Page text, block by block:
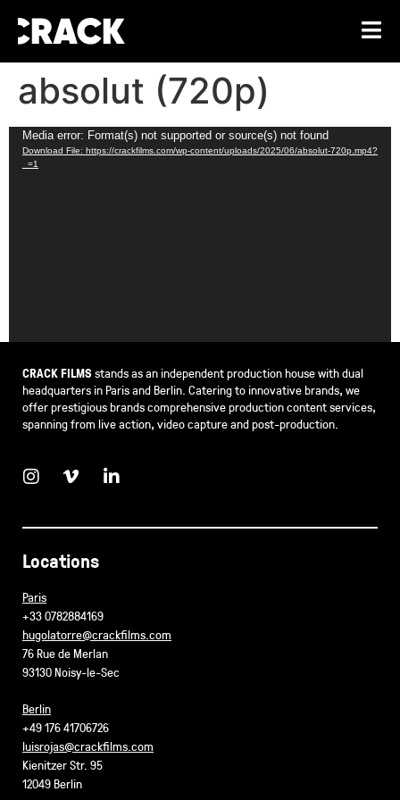
absolut (720p)
Video
Player
Media error: Format(s) not supported or source(s) not found
Download File: https://crackfilms.com/wp-content/uploads/2025/06/absolut-720p.mp4?
_=1
CRACK FILMSstands as an independent production house with dual
headquarters in Paris and Berlin. Catering to innovative brands, we
offer prestigious brands comprehensive production content services,
spanning from live action, video capture and post-production.
Locations
Paris
+33 0782884169
hugolatorre@crackfilms.com
76 Rue de Merlan
93130 Noisy-le-Sec
Berlin
+49 176 41706726
luisrojas@crackfilms.com
Kienitzer Str. 95
12049 Berlin